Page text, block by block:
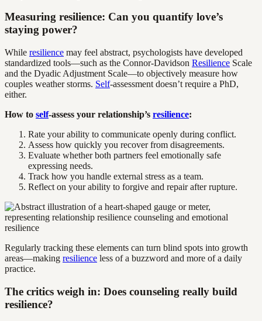
Measuring resilience: Can you quantify love’s
staying power?
While resilience may feel abstract, psychologists have developed
standardized tools—such as the Connor-Davidson Resilience Scale
and the Dyadic Adjustment Scale—to objectively measure how
couples weather storms. Self-assessment doesn’t require a PhD,
either.
How to self-assess your relationship’s resilience:
Rate your ability to communicate openly during conflict.
Assess how quickly you recover from disagreements.
Evaluate whether both partners feel emotionally safe
expressing needs.
Track how you handle external stress as a team.
Reflect on your ability to forgive and repair after rupture.
Regularly tracking these elements can turn blind spots into growth
areas—making resilience less of a buzzword and more of a daily
practice.
The critics weigh in: Does counseling really build
resilience?